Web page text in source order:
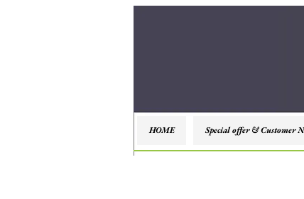
HOME Special offer & Customer